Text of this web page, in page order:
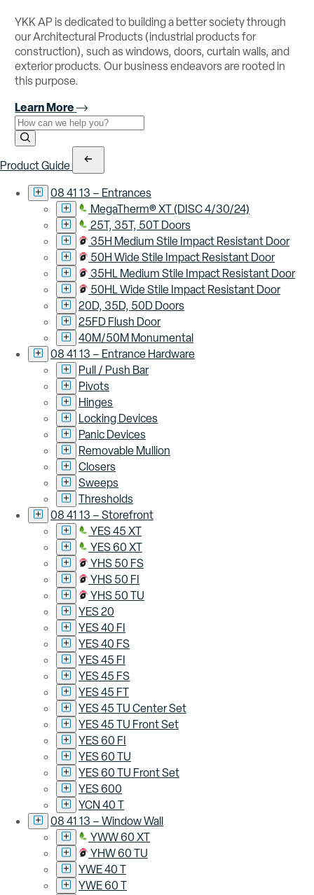
YKK AP is dedicated to building a better society through
our Architectural Products (industrial products for
construction), such as windows, doors, curtain walls, and
exterior products. Our business endeavors are rooted in
this purpose.
Learn More
Use the field below to search at this website.
Search Submit
Product Guide
08 41 13 – Entrances
MegaTherm® XT (DISC 4/30/24)
25T, 35T, 50T Doors
35H Medium Stile Impact Resistant Door
50H Wide Stile Impact Resistant Door
35HL Medium Stile Impact Resistant Door
50HL Wide Stile Impact Resistant Door
20D, 35D, 50D Doors
25FD Flush Door
40M/50M Monumental
08 41 13 – Entrance Hardware
Pull / Push Bar
Pivots
Hinges
Locking Devices
Panic Devices
Removable Mullion
Closers
Sweeps
Thresholds
08 41 13 – Storefront
YES 45 XT
YES 60 XT
YHS 50 FS
YHS 50 FI
YHS 50 TU
YES 20
YES 40 FI
YES 40 FS
YES 45 FI
YES 45 FS
YES 45 FT
YES 45 TU Center Set
YES 45 TU Front Set
YES 60 FI
YES 60 TU
YES 60 TU Front Set
YES 600
YCN 40 T
08 41 13 – Window Wall
YWW 60 XT
YHW 60 TU
YWE 40 T
YWE 60 T